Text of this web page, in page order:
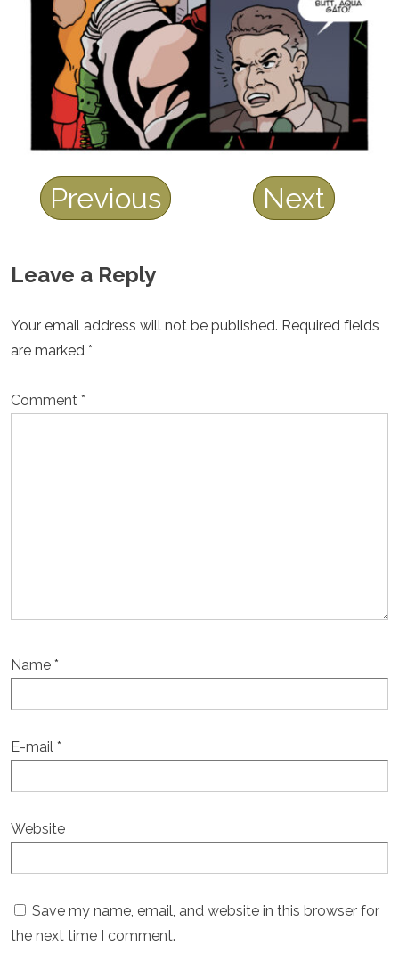
Previous Next
Leave a Reply
Your email address will not be published. Required fields
are marked *
Comment *
Name *
E-mail *
Website
Save my name, email, and website in this browser for
the next time I comment.